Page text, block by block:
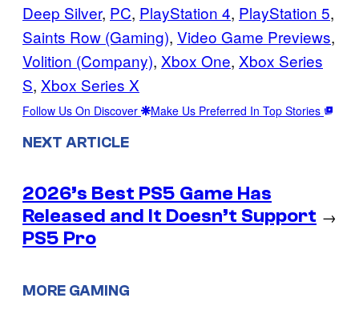
Deep Silver, PC, PlayStation 4, PlayStation 5
Saints Row (Gaming), Video Game Previews
Volition (Company), Xbox One, Xbox Series
S, Xbox Series X
Follow Us On Discover Make Us Preferred In Top Stories
NEXT ARTICLE
2026’s Best PS5 Game Has
Released and It Doesn’t Support
PS5 Pro
→
MORE GAMING